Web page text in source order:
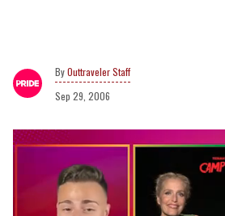
Outtraveler Staff
Sep 29, 2006